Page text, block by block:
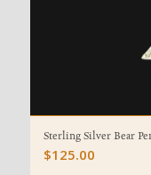
Sterling Silver Bear
$125.00